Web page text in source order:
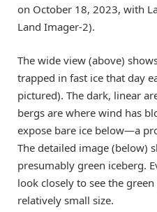
on October 18, 2023, with
Land Imager-2).
The wide view (above)
trapped in fast ice that day
pictured). The dark, linear
bergs are where wind has
expose bare ice below—a
The detailed image (below)
presumably green iceberg.
look closely to see the
relatively small size.